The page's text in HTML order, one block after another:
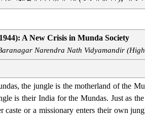
A New Crisis in Munda Society
Narendra Nath Vidyamandir
the jungle is the motherland of the
is their India for the Mundas. Just as
caste or a missionary enters their own